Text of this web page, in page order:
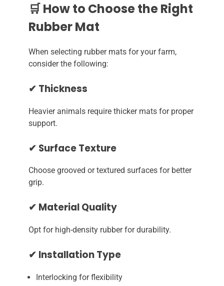
🛒 How to Choose the Right
Rubber Mat
When selecting rubber mats for your farm,
consider the following:
✔ Thickness
Heavier animals require thicker mats for proper
support.
✔ Surface Texture
Choose grooved or textured surfaces for better
grip.
✔ Material Quality
Opt for high-density rubber for durability.
✔ Installation Type
Interlocking for flexibility